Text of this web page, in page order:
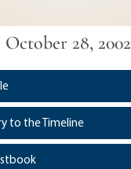
October 28, 2002
to the Timeline